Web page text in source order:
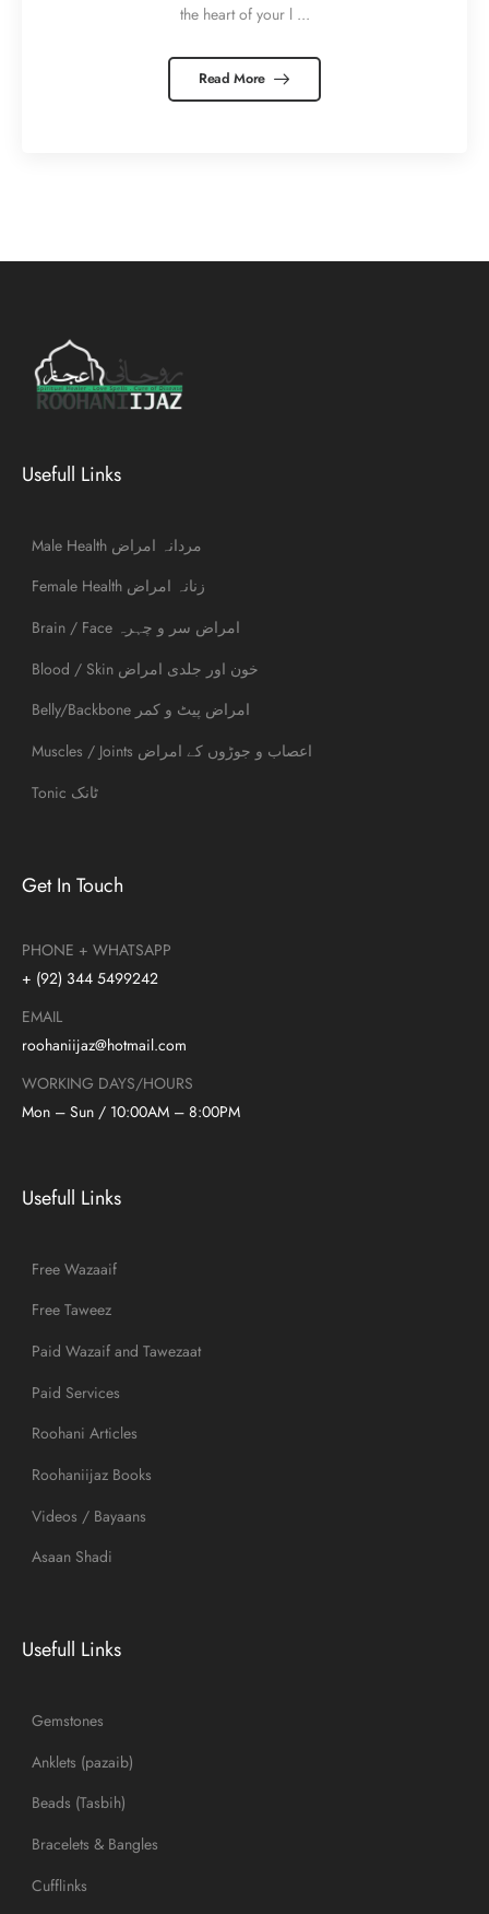
the heart of your l ...
Read More
Get In Touch
PHONE + WHATSAPP
+ (92) 344 5499242
EMAIL
roohaniijaz@hotmail.com
WORKING DAYS/HOURS
Mon – Sun / 10:00AM – 8:00PM
Usefull Links
Free Wazaaif
Free Taweez
Paid Wazaif and Tawezaat
Paid Services
Roohani Articles
Roohaniijaz Books
Videos / Bayaans
Asaan Shadi
Usefull Links
Gemstones
Anklets (pazaib)
Beads (Tasbih)
Bracelets & Bangles
Cufflinks
Usefull Links
Male Health مردانہ امراض
Female Health زنانہ امراض
Brain / Face امراض سر و چہرہ
Blood / Skin خون اور جلدی امراض
Belly/Backbone امراض پیٹ و کمر
Muscles / Joints اعصاب و جوڑوں کے امراض
Tonic ٹانک